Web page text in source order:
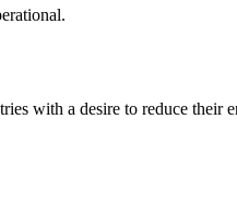
with a desire to reduce their